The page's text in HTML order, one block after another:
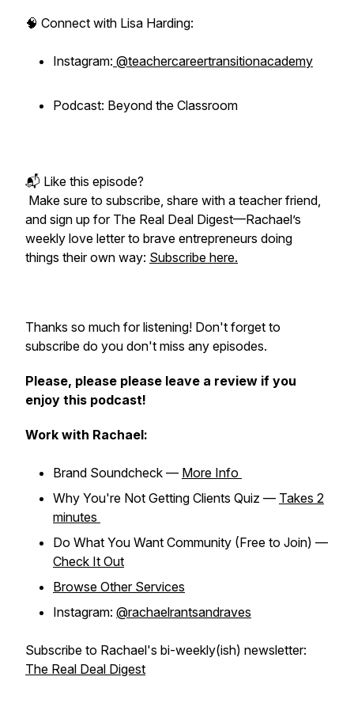
🧠 Connect with Lisa Harding:
Instagram: @teachercareertransitionacademy
Podcast: Beyond the Classroom
📬 Like this episode?
Make sure to subscribe, share with a teacher friend,
and sign up for The Real Deal Digest—Rachael’s
weekly love letter to brave entrepreneurs doing
things their own way: Subscribe here.
Thanks so much for listening! Don't forget to
subscribe do you don't miss any episodes.
Please, please please leave a review if you
enjoy this podcast!
Work with Rachael:
Brand Soundcheck — More Info
Why You're Not Getting Clients Quiz — Takes 2
minutes
Do What You Want Community (Free to Join) —
Check It Out
Browse Other Services
Instagram: @rachaelrantsandraves
Subscribe to Rachael's bi-weekly(ish) newsletter:
The Real Deal Digest